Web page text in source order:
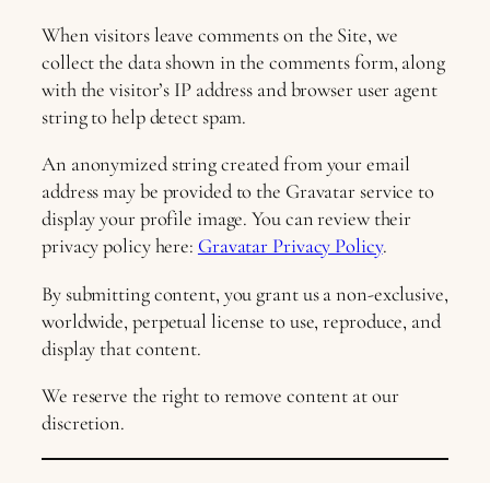
When visitors leave comments on the Site, we
collect the data shown in the comments form, along
with the visitor’s IP address and browser user agent
string to help detect spam.
An anonymized string created from your email
address may be provided to the Gravatar service to
display your profile image. You can review their
privacy policy here: Gravatar Privacy Policy.
By submitting content, you grant us a non-exclusive,
worldwide, perpetual license to use, reproduce, and
display that content.
We reserve the right to remove content at our
discretion.